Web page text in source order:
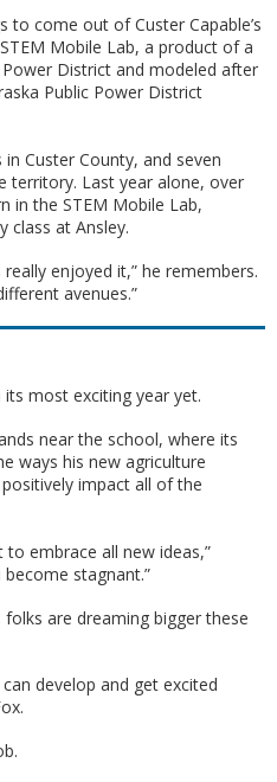
come out of Custer Capable’s
Mobile Lab, a product of a
District and modeled after
Public Power District
Custer County, and seven
territory. Last year alone, over
in the STEM Mobile Lab,
class at Ansley.
enjoyed it,” he remembers.
avenues.”
most exciting year yet.
near the school, where its
ways his new agriculture
impact all of the
to embrace all new ideas,”
stagnant.”
are dreaming bigger these
develop and get excited